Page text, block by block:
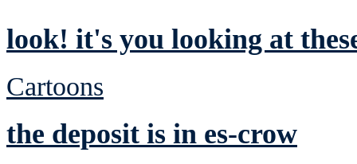
look! it's you looking at
Cartoons
the deposit is in es-crow